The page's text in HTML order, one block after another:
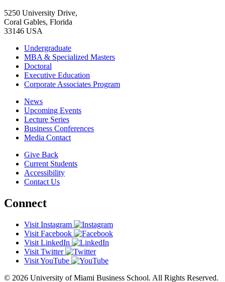
5250 University Drive,
Coral Gables, Florida
33146 USA
Undergraduate
MBA & Specialized Masters
Doctoral
Executive Education
Corporate Associates Program
News
Upcoming Events
Lecture Series
Business Conferences
Media Contact
Give Back
Current Students
Accessibility
Contact Us
Connect
Visit Instagram
Visit Facebook
Visit LinkedIn
Visit Twitter
Visit YouTube
© 2026 University of Miami Business School. All Rights Reserved.